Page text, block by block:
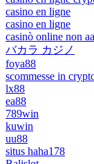
casino en ligne
casino en ligne
casinò online non
バカラ カジノ
foya88
scommesse in
lx88
ea88
789win
kuwin
uu88
situs haha178